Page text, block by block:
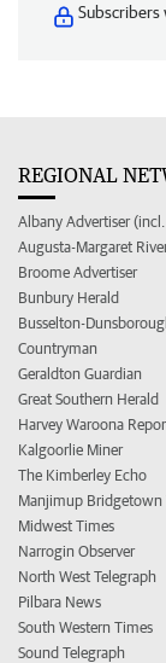
Subscribers
REGIONAL
Albany Advertiser
Augusta-Margaret
Broome Advertiser
Bunbury Herald
Busselton-
Countryman
Geraldton Guardian
Great Southern Herald
Harvey Waroona
Kalgoorlie Miner
The Kimberley Echo
Manjimup Bridgetown
Midwest Times
Narrogin Observer
North West Telegraph
Pilbara News
South Western Times
Sound Telegraph